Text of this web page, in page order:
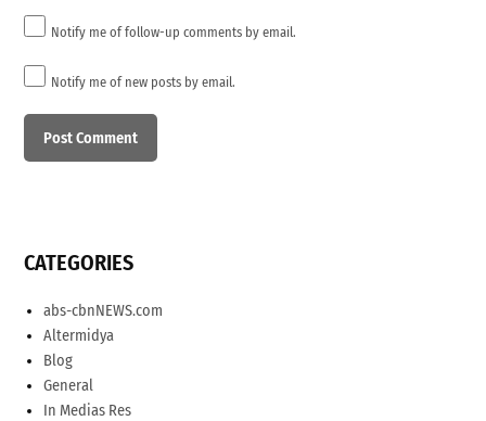
Notify me of follow-up comments by email.
Notify me of new posts by email.
CATEGORIES
abs-cbnNEWS.com
Altermidya
Blog
General
In Medias Res